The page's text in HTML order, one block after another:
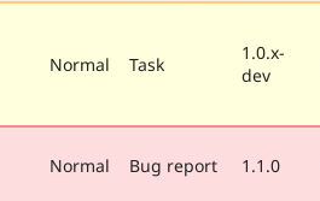
Normal Task
1.0.x-
dev
Normal Bug report 1.1.0